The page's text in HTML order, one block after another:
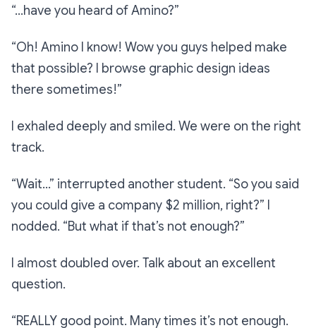
“…have you heard of Amino?”
“Oh! Amino I know! Wow you guys helped make
that possible? I browse graphic design ideas
there sometimes!”
I exhaled deeply and smiled. We were on the right
track.
“Wait…” interrupted another student. “So you said
you could give a company $2 million, right?”
nodded. “But what if that’s not enough?”
I almost doubled over. Talk about an excellent
question.
“REALLY good point. Many times it’s not enough.